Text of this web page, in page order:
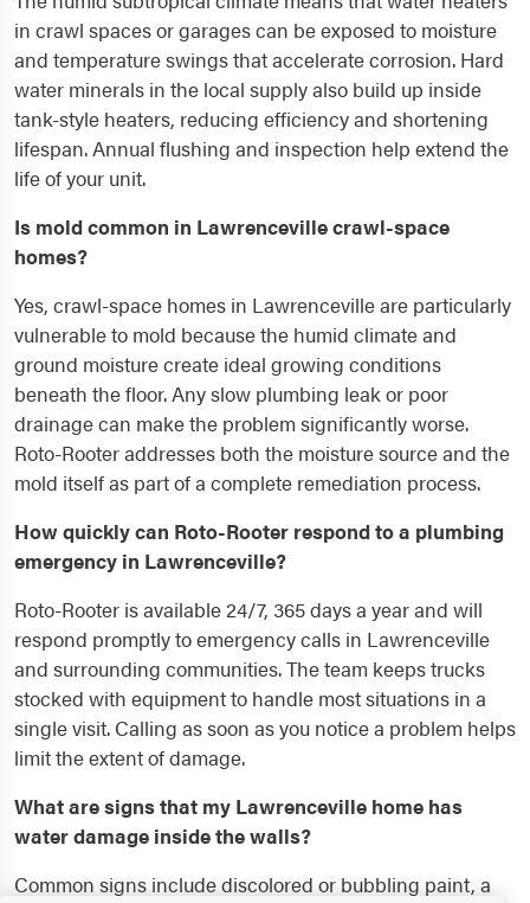
in crawl spaces or garages can be exposed to moisture
and temperature swings that accelerate corrosion. Hard
water minerals in the local supply also build up inside
tank-style heaters, reducing efficiency and shortening
lifespan. Annual flushing and inspection help extend the
life of your unit.
Is mold common in Lawrenceville crawl-space
homes?
Yes, crawl-space homes in Lawrenceville are particularly
vulnerable to mold because the humid climate and
ground moisture create ideal growing conditions
beneath the floor. Any slow plumbing leak or poor
drainage can make the problem significantly worse.
Roto-Rooter addresses both the moisture source and the
mold itself as part of a complete remediation process.
How quickly can Roto-Rooter respond to a plumbing
emergency in Lawrenceville?
Roto-Rooter is available 24/7, 365 days a year and will
respond promptly to emergency calls in Lawrenceville
and surrounding communities. The team keeps trucks
stocked with equipment to handle most situations in a
single visit. Calling as soon as you notice a problem helps
limit the extent of damage.
What are signs that my Lawrenceville home has
water damage inside the walls?
Common signs include discolored or bubbling paint, a